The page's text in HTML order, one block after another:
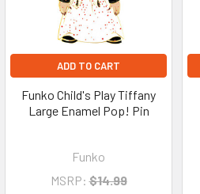
ADD TO CART
Funko Child's Play Tiffany
Large Enamel Pop! Pin
Funko
MSRP: $14.99